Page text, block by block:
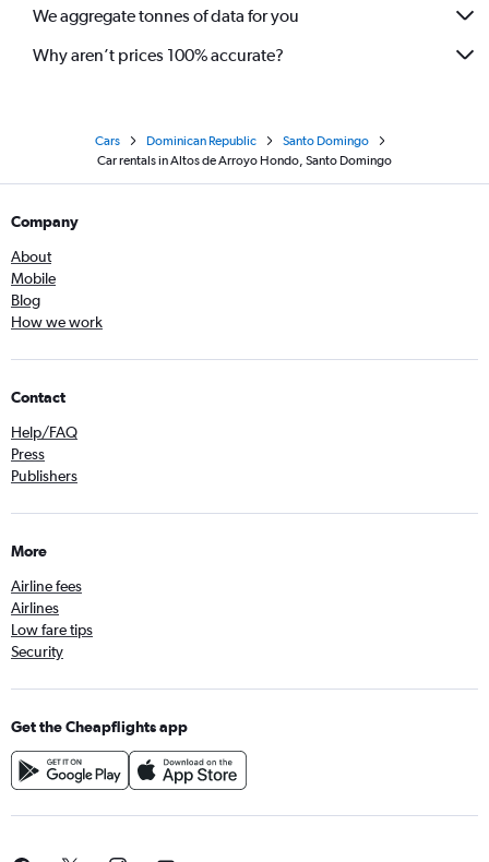
We aggregate tonnes of data for you
Why aren’t prices 100% accurate?
Cars Dominican Republic
Santo Domingo
Car rentals in Altos de Arroyo Hondo, Santo Domingo
Company
About
Mobile
Blog
How we work
Contact
Help/FAQ
Press
Publishers
More
Airline fees
Airlines
Low fare tips
Security
Get the Cheapflights app